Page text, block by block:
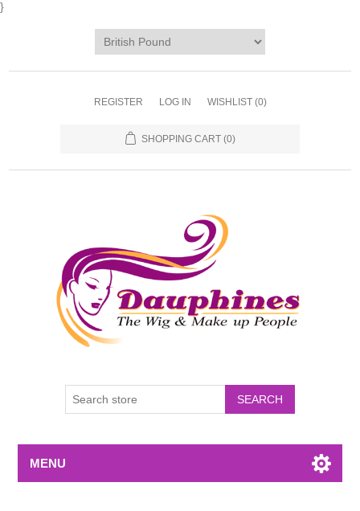
}
REGISTER LOG IN WISHLIST (0)
SHOPPING CART (0)
MENU